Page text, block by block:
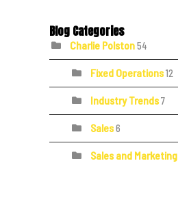
Blog Categories
Charlie Polston54
Fixed Operations12
Industry Trends7
Sales6
Sales and Marketing